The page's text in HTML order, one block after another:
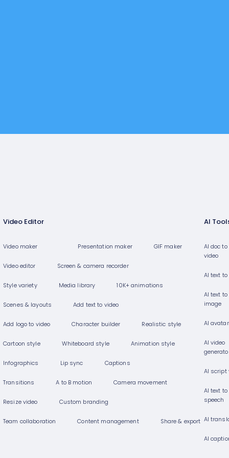
Video Editor
Video maker Presentation maker GIF maker
Video editor Screen & camera recorder
Style variety Media library 10K+ animations
Scenes & layouts Add text to video
Add logo to video Character builder Realistic style
Cartoon style Whiteboard style Animation style
Infographics Lip sync Captions
Transitions A to B motion Camera movement
Resize video Custom branding
Team collaboration Content management Share & export
AI
AI doc to
video
AI text
AI text to
image
AI
AI video
AI script
AI text to
speech
AI
AI